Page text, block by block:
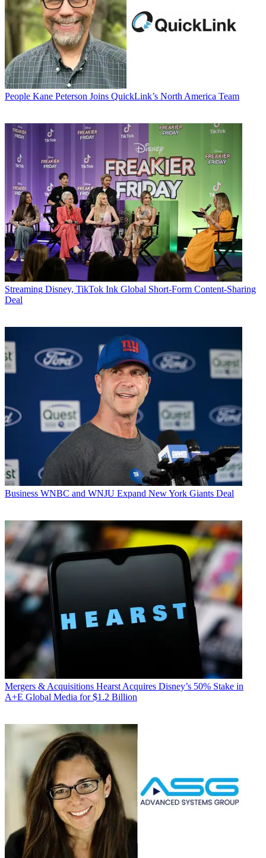
People Kane Peterson Joins QuickLink’s North America Team
Streaming Disney, TikTok Ink Global Short-Form Content-Sharing
Deal
Business WNBC and WNJU Expand New York Giants Deal
Mergers & Acquisitions Hearst Acquires Disney’s 50% Stake in
A+E Global Media for $1.2 Billion